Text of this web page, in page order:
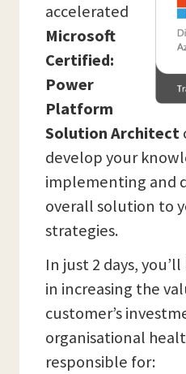
accelerated
Microsoft
Certified:
Power
Platform
Solution Architect
develop your
implementing and
overall solution to
strategies.
In just 2 days,
in increasing the
customer’s
organisational
responsible for: